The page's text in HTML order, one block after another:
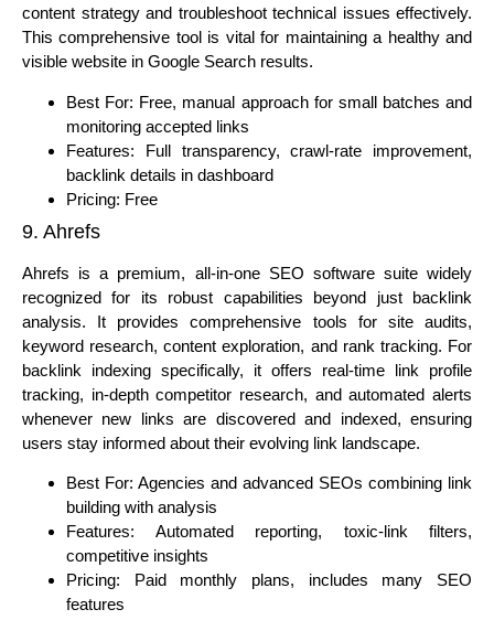
content strategy and troubleshoot technical issues effectively.
This comprehensive tool is vital for maintaining a healthy and
visible website in Google Search results.
Best For: Free, manual approach for small batches and
monitoring accepted links
Features: Full transparency, crawl-rate improvement,
backlink details in dashboard
Pricing: Free
9. Ahrefs
Ahrefs is a premium, all-in-one SEO software suite widely
recognized for its robust capabilities beyond just backlink
analysis. It provides comprehensive tools for site audits,
keyword research, content exploration, and rank tracking. For
backlink indexing specifically, it offers real-time link profile
tracking, in-depth competitor research, and automated alerts
whenever new links are discovered and indexed, ensuring
users stay informed about their evolving link landscape.
Best For: Agencies and advanced SEOs combining link
building with analysis
Features: Automated reporting, toxic-link filters,
competitive insights
Pricing: Paid monthly plans, includes many SEO
features